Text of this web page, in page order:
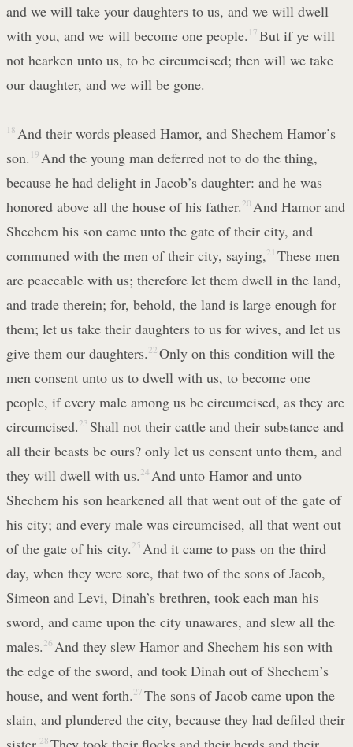
and we will take your daughters to us, and we will dwell
with you, and we will become one people. 17 But if ye will
not hearken unto us, to be circumcised; then will we take
our daughter, and we will be gone.
18 And their words pleased Hamor, and Shechem Hamor’s
son. 19 And the young man deferred not to do the thing,
because he had delight in Jacob’s daughter: and he was
honored above all the house of his father. 20 And Hamor and
Shechem his son came unto the gate of their city, and
communed with the men of their city, saying,21 These men
are peaceable with us; therefore let them dwell in the land,
and trade therein; for, behold, the land is large enough for
them; let us take their daughters to us for wives, and let us
give them our daughters. 22 Only on this condition will the
men consent unto us to dwell with us, to become one
people, if every male among us be circumcised, as they are
circumcised. 23 Shall not their cattle and their substance and
all their beasts be ours? only let us consent unto them, and
they will dwell with us. 24 And unto Hamor and unto
Shechem his son hearkened all that went out of the gate of
his city; and every male was circumcised, all that went out
of the gate of his city. 25 And it came to pass on the third
day, when they were sore, that two of the sons of Jacob,
Simeon and Levi, Dinah’s brethren, took each man his
sword, and came upon the city unawares, and slew all the
males. 26 And they slew Hamor and Shechem his son with
the edge of the sword, and took Dinah out of Shechem’s
house, and went forth. 27 The sons of Jacob came upon the
slain, and plundered the city, because they had defiled their
28